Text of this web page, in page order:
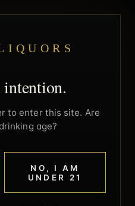
to enter this site. Are
age?
NO, I AM
UNDER 21